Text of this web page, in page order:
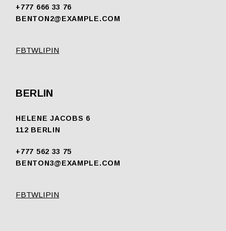
+777 666 33 76
BENTON2@EXAMPLE.COM
FBTWLIPIN
BERLIN
HELENE JACOBS 6
112 BERLIN
+777 562 33 75
BENTON3@EXAMPLE.COM
FBTWLIPIN